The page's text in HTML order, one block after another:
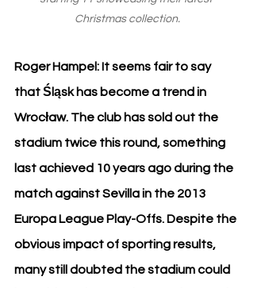
Christmas collection.
Roger Hampel: It seems fair to say
that Śląsk has become a trend in
Wrocław. The club has sold out the
stadium twice this round, something
last achieved 10 years ago during the
match against Sevilla in the 2013
Europa League Play-Offs. Despite the
obvious impact of sporting results,
many still doubted the stadium could